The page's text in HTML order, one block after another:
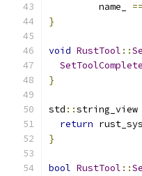
         name_
==
}
void RustTool ::
SetToolComplete
}
std ::string_view
return
}
bool RustTool ::